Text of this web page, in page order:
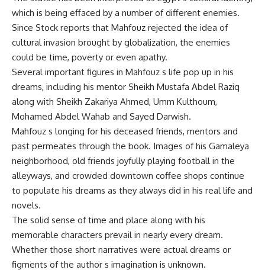
which is being effaced by a number of different enemies.
Since Stock reports that Mahfouz rejected the idea of
cultural invasion brought by globalization, the enemies
could be time, poverty or even apathy.
Several important figures in Mahfouz s life pop up in his
dreams, including his mentor Sheikh Mustafa Abdel Raziq
along with Sheikh Zakariya Ahmed, Umm Kulthoum,
Mohamed Abdel Wahab and Sayed Darwish.
Mahfouz s longing for his deceased friends, mentors and
past permeates through the book. Images of his Gamaleya
neighborhood, old friends joyfully playing football in the
alleyways, and crowded downtown coffee shops continue
to populate his dreams as they always did in his real life and
novels.
The solid sense of time and place along with his
memorable characters prevail in nearly every dream.
Whether those short narratives were actual dreams or
figments of the author s imagination is unknown.